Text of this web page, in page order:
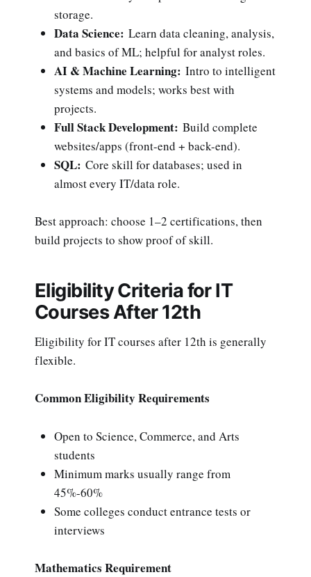
storage.
Data Science: Learn data cleaning, analysis,
and basics of ML; helpful for analyst roles.
AI & Machine Learning: Intro to intelligent
systems and models; works best with
projects.
Full Stack Development: Build complete
websites/apps (front-end + back-end).
SQL: Core skill for databases; used in
almost every IT/data role.
Best approach: choose 1–2 certifications, then
build projects to show proof of skill.
Eligibility Criteria for IT
Courses After 12th
Eligibility for IT courses after 12th is generally
flexible.
Common Eligibility Requirements
Open to Science, Commerce, and Arts
students
Minimum marks usually range from
45%-60%
Some colleges conduct entrance tests or
interviews
Mathematics Requirement